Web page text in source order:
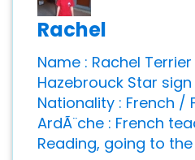
Rachel
Name : Rachel
Hazebrouck Star
Nationality : French /
ArdÃ¨che : French
Reading, going to